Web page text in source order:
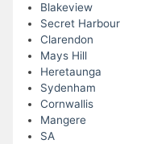
Blakeview
Secret Harbour
Clarendon
Mays Hill
Heretaunga
Sydenham
Cornwallis
Mangere
SA